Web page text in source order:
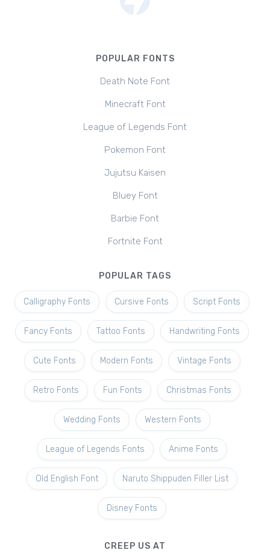
POPULAR FONTS
Death Note Font
Minecraft Font
League of Legends Font
Pokemon Font
Jujutsu Kaisen
Bluey Font
Barbie Font
Fortnite Font
POPULAR TAGS
Calligraphy Fonts Cursive Fonts Script Fonts
Fancy Fonts Tattoo Fonts Handwriting Fonts
Cute Fonts Modern Fonts Vintage Fonts
Retro Fonts Fun Fonts Christmas Fonts
Wedding Fonts Western Fonts
League of Legends Fonts Anime Fonts
Old English Font Naruto Shippuden Filler List
Disney Fonts
CREEP US AT